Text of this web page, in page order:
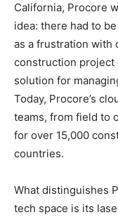
California, Procore
idea: there had to
as a frustration with
construction project
solution for
Today, Procore’s
teams, from field to
for over 15,000
countries.
What distinguishes
tech space is its